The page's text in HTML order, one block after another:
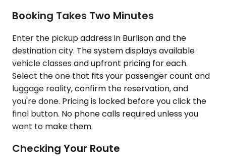
Booking Takes Two Minutes
Enter the pickup address in Burlison and the
destination city. The system displays available
vehicle classes and upfront pricing for each.
Select the one that fits your passenger count and
luggage reality, confirm the reservation, and
you're done. Pricing is locked before you click the
final button. No phone calls required unless you
want to make them.
Checking Your Route